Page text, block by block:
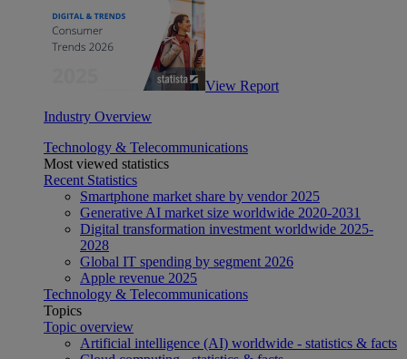
View Report
Industry Overview
Technology & Telecommunications
Most viewed statistics
Recent Statistics
Smartphone market share by vendor 2025
Generative AI market size worldwide 2020-2031
Digital transformation investment worldwide 2025-
2028
Global IT spending by segment 2026
Apple revenue 2025
Technology & Telecommunications
Topics
Topic overview
Artificial intelligence (AI) worldwide - statistics & facts